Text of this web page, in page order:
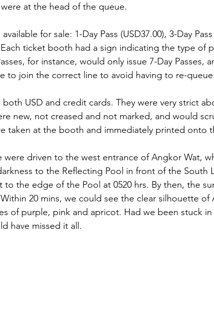
at the head of the queue.
for sale: 1-Day Pass (USD37.00), 3-Day Pass
Each ticket booth had a sign indicating the type of
for instance, would only issue 7-Day Passes,
to join the correct line to avoid having to re-queue.
USD and credit cards. They were very strict
new, not creased and not marked, and would
taken at the booth and immediately printed onto
driven to the west entrance of Angkor Wat,
to the Reflecting Pool in front of the South
the edge of the Pool at 0520 hrs. By then, the
20 mins, we could see the clear silhouette of
of purple, pink and apricot. Had we been stuck
have missed it all.